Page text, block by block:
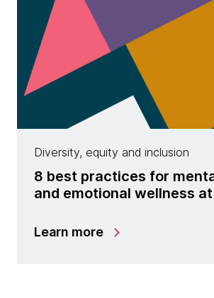
Diversity, equity and inclusion
8 best practices for
and emotional wellness
Learn more